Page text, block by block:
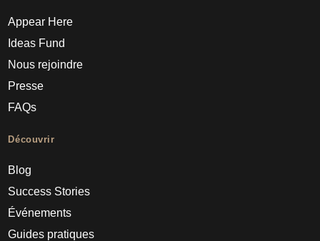
Appear Here
Ideas Fund
Nous rejoindre
Presse
FAQs
Découvrir
Blog
Success Stories
Événements
Guides pratiques